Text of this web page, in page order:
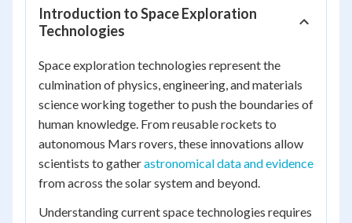
Introduction to Space Exploration
Technologies
Space exploration technologies represent the
culmination of physics, engineering, and materials
science working together to push the boundaries of
human knowledge. From reusable rockets to
autonomous Mars rovers, these innovations allow
scientists to gatherastronomical data and evidence
from across the solar system and beyond.
Understanding current space technologies requires